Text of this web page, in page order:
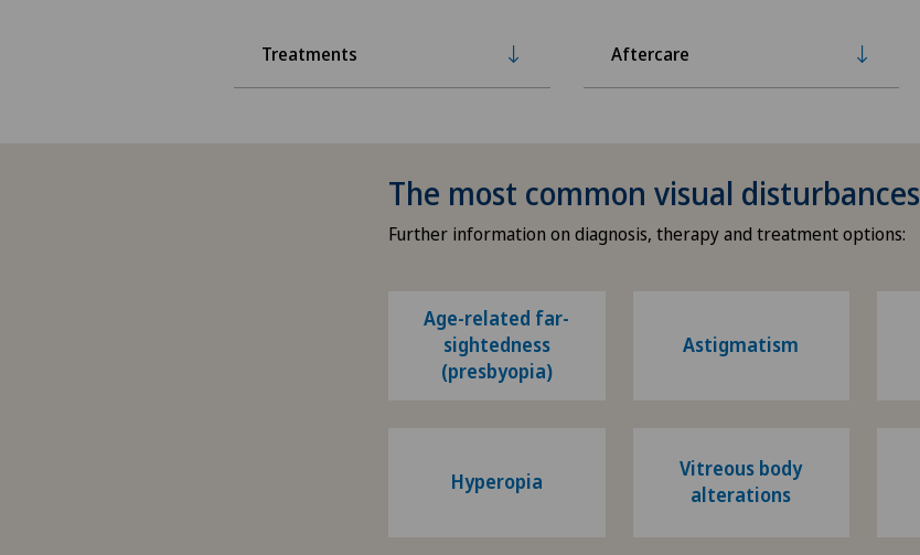
Treatments Aftercare
The most common visual disturbances
Further information on diagnosis, therapy and treatment options:
Age-related far-
sightedness
(presbyopia)
Astigmatism
Hyperopia
Vitreous body
alterations